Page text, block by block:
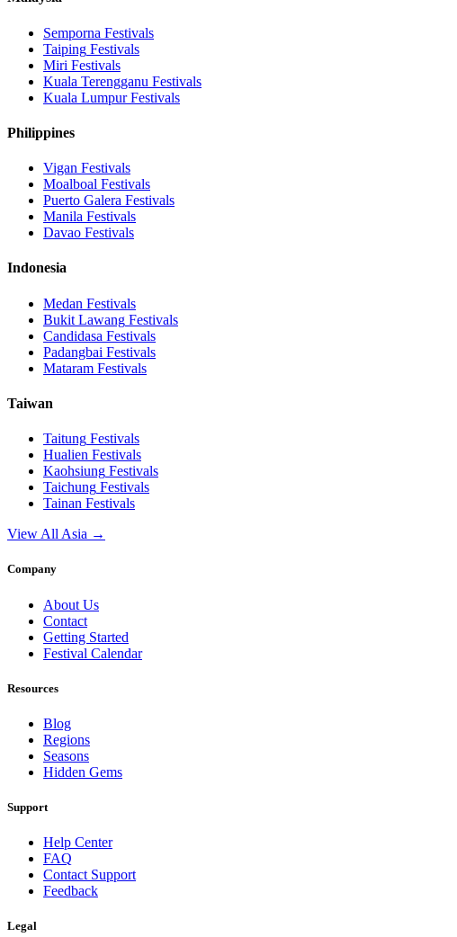
Semporna Festivals
Taiping Festivals
Miri Festivals
Kuala Terengganu Festivals
Kuala LumpurFestivals
Philippines
Vigan Festivals
Moalboal Festivals
Puerto Galera Festivals
Manila Festivals
Davao Festivals
Indonesia
Medan Festivals
Bukit Lawang Festivals
Candidasa Festivals
Padangbai Festivals
Mataram Festivals
Taiwan
Taitung Festivals
Hualien Festivals
Kaohsiung Festivals
Taichung Festivals
Tainan Festivals
View All Asia →
Company
About Us
Contact
Getting Started
Festival Calendar
Resources
Blog
Regions
Seasons
Hidden Gems
Support
Help Center
FAQ
Contact Support
Feedback
Legal